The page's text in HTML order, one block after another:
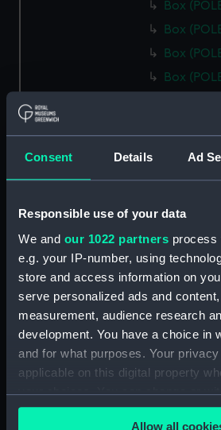
Consent Details Ad
Responsible use of your data
We and our 1022 partners process
e.g. your IP-number, using
store and access information on
serve personalized ads and
measurement, audience research
development. You have a choice in
and for what purposes. Your
applicable on this digital property
your choices. You can change or
any time from the Cookie
Allow all
Box
Box
Box
Box
Box
Box
Box
Box
Box
Box
Box
Box